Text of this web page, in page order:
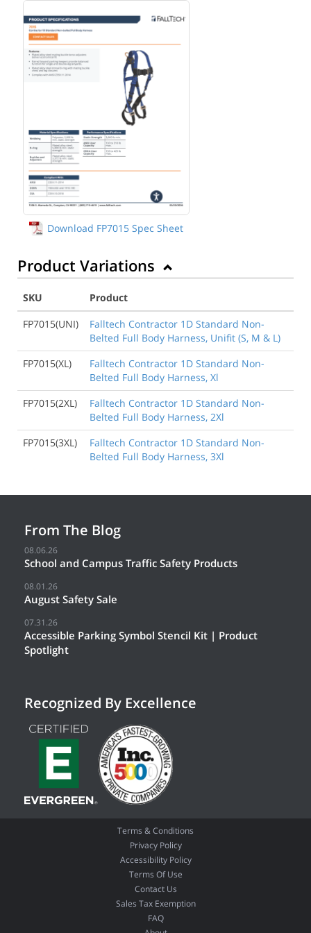
Download FP7015 Spec Sheet
Product Variations
SKU
Product
FP7015(UNI)
Falltech Contractor 1D Standard Non-
Belted Full Body Harness, Unifit (S, M & L)
FP7015(XL)
Falltech Contractor 1D Standard Non-
Belted Full Body Harness, Xl
FP7015(2XL)
Falltech Contractor 1D Standard Non-
Belted Full Body Harness, 2Xl
FP7015(3XL)
Falltech Contractor 1D Standard Non-
Belted Full Body Harness, 3Xl
From The Blog
08.06.26
School and Campus Traffic Safety Products
08.01.26
August Safety Sale
07.31.26
Accessible Parking Symbol Stencil Kit | Product
Spotlight
Recognized By Excellence
Terms & Conditions
Privacy Policy
Accessibility Policy
Terms Of Use
Contact Us
Sales Tax Exemption
FAQ